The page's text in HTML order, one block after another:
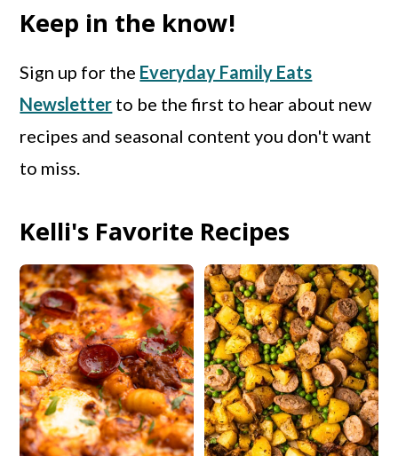
Keep in the know!
Sign up for the Everyday Family Eats
Newsletter to be the first to hear about new
recipes and seasonal content you don't want
to miss.
Kelli's Favorite Recipes